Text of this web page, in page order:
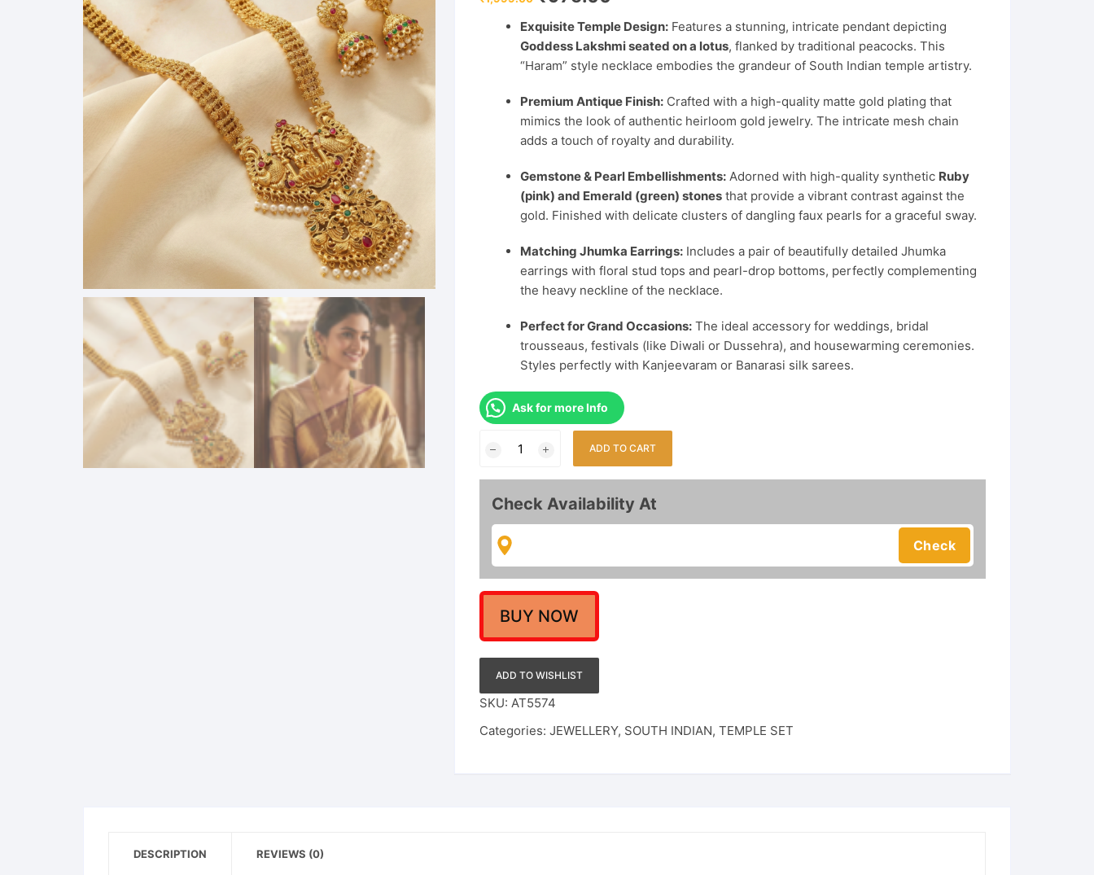
price
₹1,999.00. ₹975.00.
Exquisite Temple Design: Features a stunning, intricate pendant depicting
Goddess Lakshmi seated on a lotus, flanked by traditional peacocks. This
“Haram” style necklace embodies the grandeur of South Indian temple artistry.
Premium Antique Finish: Crafted with a high-quality matte gold plating that
mimics the look of authentic heirloom gold jewelry. The intricate mesh chain
adds a touch of royalty and durability.
Gemstone & Pearl Embellishments: Adorned with high-quality synthetic Ruby
(pink) and Emerald (green) stones that provide a vibrant contrast against the
gold. Finished with delicate clusters of dangling faux pearls for a graceful sway.
Matching Jhumka Earrings: Includes a pair of beautifully detailed Jhumka
earrings with floral stud tops and pearl-drop bottoms, perfectly complementing
the heavy neckline of the necklace.
Perfect for Grand Occasions: The ideal accessory for weddings, bridal
trousseaus, festivals (like Diwali or Dussehra), and housewarming ceremonies.
Styles perfectly with Kanjeevaram or Banarasi silk sarees.
Ask for more Info
Lakshmi
Long
Haram
with
Jhumka
Earrings
Antique
Ruby
&
Emerald
Stone
ADD TO CART
Check Availability At
BUY NOW
ADD TO WISHLIST
SKU: AT5574
Categories: JEWELLERY, SOUTH INDIAN, TEMPLE SET
DESCRIPTION REVIEWS (0)